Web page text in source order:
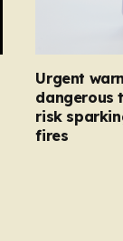
Urgent
dangerous
risk
fires